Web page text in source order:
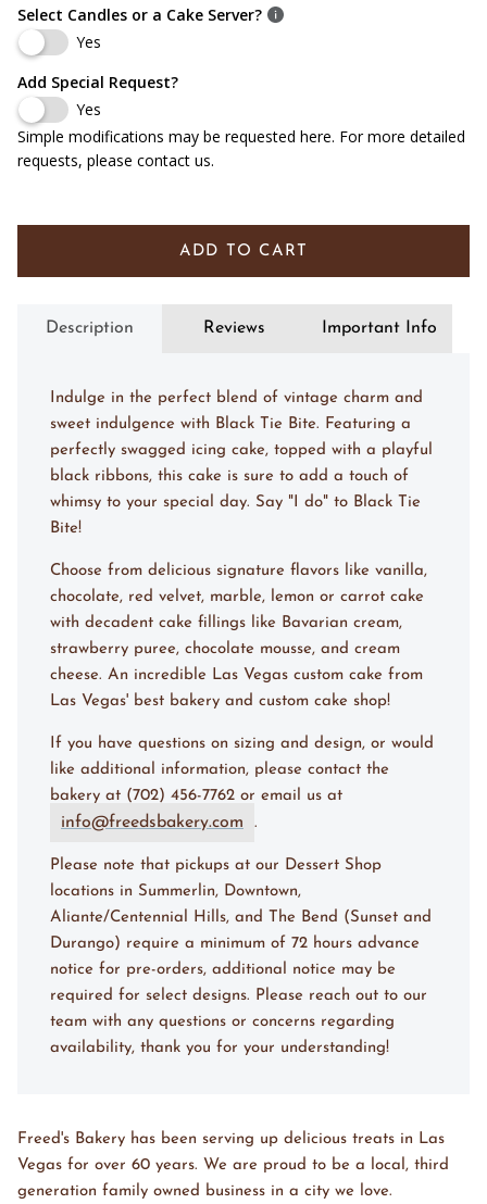
Select Candles or a Cake Server?
Yes
Add Special Request?
Yes
Simple modifications may be requested here. For more detailed
requests, please contact us.
ADD TO CART
Description Reviews Important Info
Indulge in the perfect blend of vintage charm and
sweet indulgence with Black Tie Bite. Featuring a
perfectly swagged icing cake, topped with a playful
black ribbons, this cake is sure to add a touch of
whimsy to your special day. Say "I do" to Black Tie
Bite!
Choose from delicious signature flavors like vanilla,
chocolate, red velvet, marble, lemon or carrot cake
with decadent cake fillings like Bavarian cream,
strawberry puree, chocolate mousse, and cream
cheese. An incredible Las Vegas custom cake from
Las Vegas' best bakery and custom cake shop!
If you have questions on sizing and design, or would
like additional information, please contact the
bakery at (702) 456-7762 or email us at
info@freedsbakery.com .
Please note that pickups at our Dessert Shop
locations in Summerlin, Downtown,
Aliante/Centennial Hills, and The Bend (Sunset and
Durango) require a minimum of 72 hours advance
notice for pre-orders, additional notice may be
required for select designs. Please reach out to our
team with any questions or concerns regarding
availability, thank you for your understanding!
Freed's Bakery has been serving up delicious treats in Las
Vegas for over 60 years. We are proud to be a local, third
generation family owned business in a city we love.